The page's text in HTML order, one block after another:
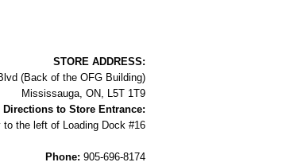
STORE ADDRESS:
(Back of the OFG Building)
Mississauga, ON, L5T 1T9
Directions to Store Entrance:
the left of Loading Dock #16
Phone: 905-696-8174